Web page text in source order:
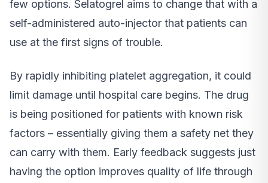
few options. Selatogrel aims to change that with a
self-administered auto-injector that patients can
use at the first signs of trouble.
By rapidly inhibiting platelet aggregation, it could
limit damage until hospital care begins. The drug
is being positioned for patients with known risk
factors – essentially giving them a safety net they
can carry with them. Early feedback suggests just
having the option improves quality of life through